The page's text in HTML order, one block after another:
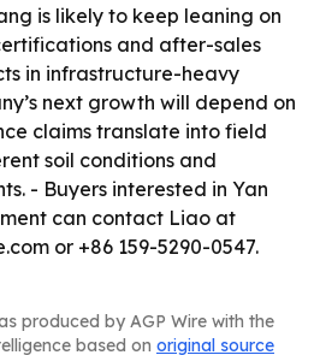
is likely to keep leaning on
and after-sales
in infrastructure-heavy
next growth will depend on
claims translate into field
soil conditions and
- Buyers interested in Yan
can contact Liao at
or +86 159-5290-0547.
produced by AGP Wire with the
based on original source